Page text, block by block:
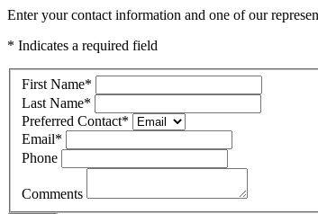
Enter your contact information and one of our
* Indicates a required field
First Name*
Last Name*
Preferred Contact*
Email*
Phone
Comments